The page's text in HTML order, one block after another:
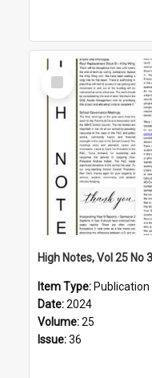
Select
Item
Item Type: Publication
Date:2024
Volume:25
Issue:36